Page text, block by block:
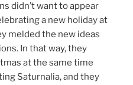
didn’t want to appear
a new holiday at
melded the new ideas
In that way, they
at the same time
Saturnalia, and they